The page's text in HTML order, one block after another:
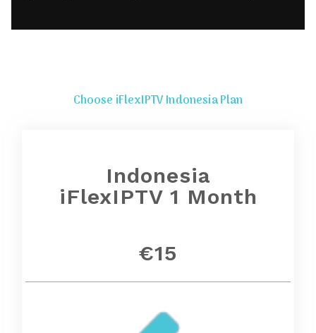
Choose iFlexIPTV Indonesia Plan
Indonesia
iFlexIPTV 1 Month
€15